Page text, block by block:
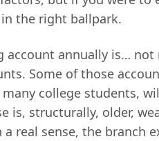
the right ballpark.
account annually is… not
Some of those
college students,
is, structurally, older,
real sense, the branch